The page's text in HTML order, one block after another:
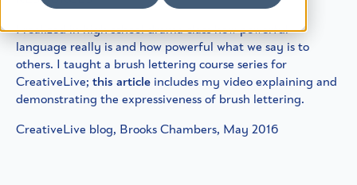
I realized in high school drama class how powerful
language really is and how powerful what we say is to
others. I taught a brush lettering course series for
CreativeLive; this article includes my video explaining and
demonstrating the expressiveness of brush lettering.
CreativeLive blog, Brooks Chambers, May 2016